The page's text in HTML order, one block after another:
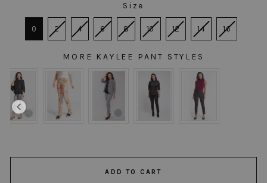
Size
SIZE
0
2 4 6 8 10 12 14 16
MORE KAYLEE PANT STYLES
ADD TO CART